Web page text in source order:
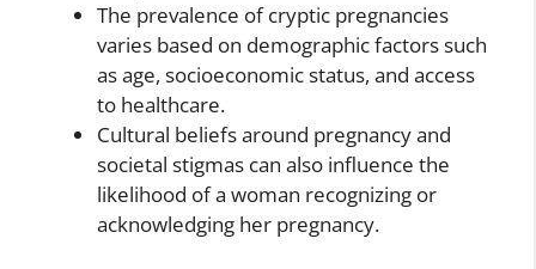
The prevalence of cryptic pregnancies
varies based on demographic factors such
as age, socioeconomic status, and access
to healthcare.
Cultural beliefs around pregnancy and
societal stigmas can also influence the
likelihood of a woman recognizing or
acknowledging her pregnancy.